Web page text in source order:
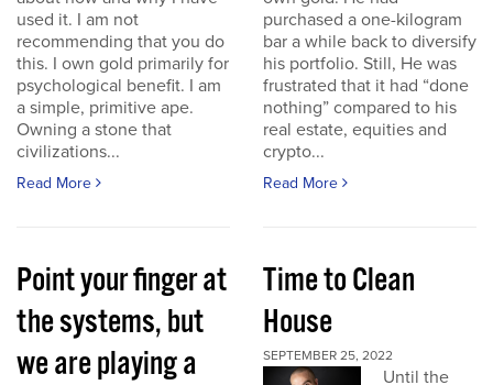
used it. I am not
recommending that you do
this. I own gold primarily for
psychological benefit. I am
a simple, primitive ape.
Owning a stone that
civilizations...
Read More
purchased a one-kilogram
bar a while back to diversify
his portfolio. Still, He was
frustrated that it had “done
nothing” compared to his
real estate, equities and
crypto...
Read More
Point your finger at
the systems, but
we are playing a
Time to Clean
House
SEPTEMBER 25, 2022
Until the